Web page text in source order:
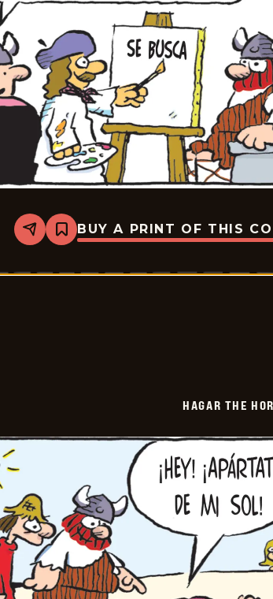
Share
Bookmark
Hagar
Horrible
BUY A PRINT OF THIS
HAGAR THE